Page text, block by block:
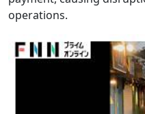
operations.